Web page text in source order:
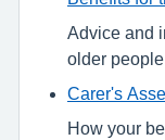
Advice and
older
Carer's
How your